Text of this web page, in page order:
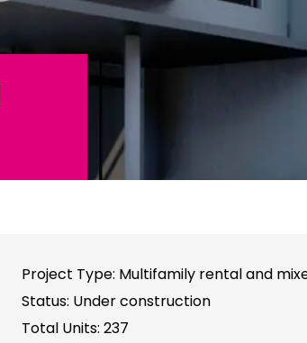
Project Type: Multifamily rental and
Status: Under construction
Total Units: 237